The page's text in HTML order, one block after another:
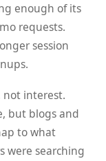
enough of its
requests.
session
not interest.
but blogs and
to what
were searching